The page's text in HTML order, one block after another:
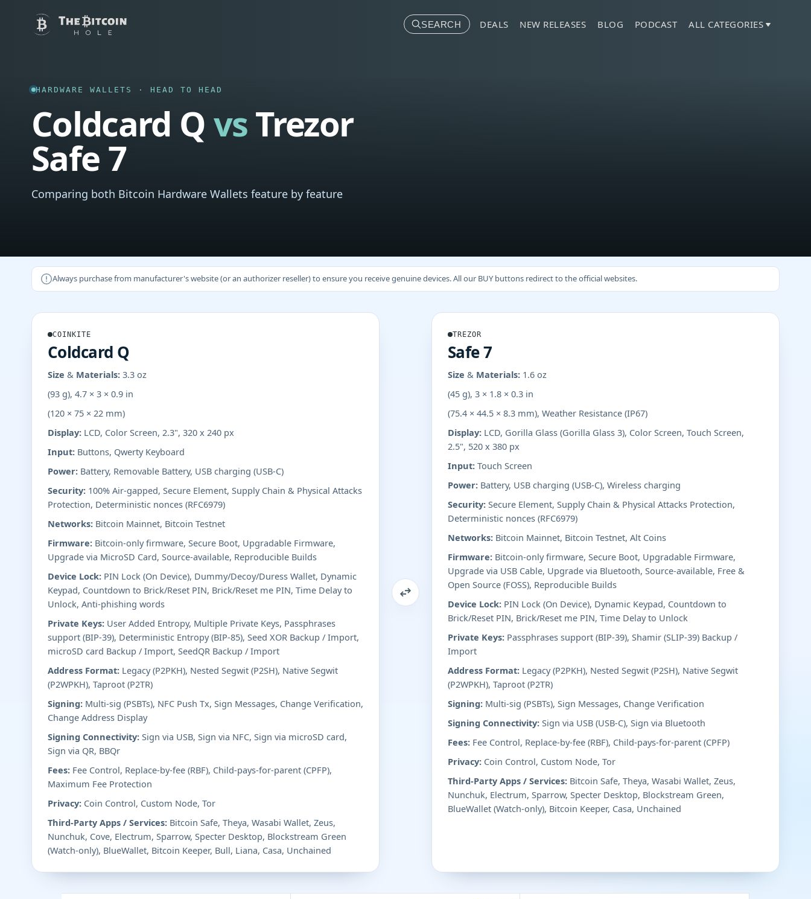
SEARCH DEALS NEW RELEASES BLOG PODCAST ALL CATEGORIES
HARDWARE WALLETS · HEAD TO HEAD
Coldcard QvsTrezor
Safe 7
Comparing both Bitcoin Hardware Wallets feature by feature
Always purchase from manufacturer's website (or an authorizer reseller) to ensure you receive genuine devices. All our BUY buttons redirect to the official websites.
COINKITE
Coldcard Q
Size & Materials: 3.3 oz
(93 g), 4.7 × 3 × 0.9 in
(120 × 75 × 22 mm)
Display: LCD, Color Screen, 2.3", 320 x 240 px
Input: Buttons, Qwerty Keyboard
Power: Battery, Removable Battery, USB charging (USB-C)
Security: 100% Air-gapped, Secure Element, Supply Chain & Physical Attacks
Protection, Deterministic nonces (RFC6979)
Networks: Bitcoin Mainnet, Bitcoin Testnet
Firmware: Bitcoin-only firmware, Secure Boot, Upgradable Firmware,
Upgrade via MicroSD Card, Source-available, Reproducible Builds
Device Lock: PIN Lock (On Device), Dummy/Decoy/Duress Wallet, Dynamic
Keypad, Countdown to Brick/Reset PIN, Brick/Reset me PIN, Time Delay to
Unlock, Anti-phishing words
Private Keys: User Added Entropy, Multiple Private Keys, Passphrases
support (BIP-39), Deterministic Entropy (BIP-85), Seed XOR Backup / Import,
microSD card Backup / Import, SeedQR Backup / Import
Address Format: Legacy (P2PKH), Nested Segwit (P2SH), Native Segwit
(P2WPKH), Taproot (P2TR)
Signing: Multi-sig (PSBTs), NFC Push Tx, Sign Messages, Change Verification,
Change Address Display
Signing Connectivity: Sign via USB, Sign via NFC, Sign via microSD card,
Sign via QR, BBQr
Fees: Fee Control, Replace-by-fee (RBF), Child-pays-for-parent (CPFP),
Maximum Fee Protection
Privacy: Coin Control, Custom Node, Tor
Third-Party Apps / Services: Bitcoin Safe, Theya, Wasabi Wallet, Zeus,
Nunchuk, Cove, Electrum, Sparrow, Specter Desktop, Blockstream Green
(Watch-only), BlueWallet, Bitcoin Keeper, Bull, Liana, Casa, Unchained
TREZOR
Safe 7
Size & Materials: 1.6 oz
(45 g), 3 × 1.8 × 0.3 in
(75.4 × 44.5 × 8.3 mm), Weather Resistance (IP67)
Display: LCD, Gorilla Glass (Gorilla Glass 3), Color Screen, Touch Screen,
2.5", 520 x 380 px
Input: Touch Screen
Power: Battery, USB charging (USB-C), Wireless charging
Security: Secure Element, Supply Chain & Physical Attacks Protection,
Deterministic nonces (RFC6979)
Networks: Bitcoin Mainnet, Bitcoin Testnet, Alt Coins
Firmware: Bitcoin-only firmware, Secure Boot, Upgradable Firmware,
Upgrade via USB Cable, Upgrade via Bluetooth, Source-available, Free &
Open Source (FOSS), Reproducible Builds
Device Lock: PIN Lock (On Device), Dynamic Keypad, Countdown to
Brick/Reset PIN, Brick/Reset me PIN, Time Delay to Unlock
Private Keys: Passphrases support (BIP-39), Shamir (SLIP-39) Backup /
Import
Address Format: Legacy (P2PKH), Nested Segwit (P2SH), Native Segwit
(P2WPKH), Taproot (P2TR)
Signing: Multi-sig (PSBTs), Sign Messages, Change Verification
Signing Connectivity: Sign via USB (USB-C), Sign via Bluetooth
Fees: Fee Control, Replace-by-fee (RBF), Child-pays-for-parent (CPFP)
Privacy: Coin Control, Custom Node, Tor
Third-Party Apps / Services: Bitcoin Safe, Theya, Wasabi Wallet, Zeus,
Nunchuk, Electrum, Sparrow, Specter Desktop, Blockstream Green,
BlueWallet (Watch-only), Bitcoin Keeper, Casa, Unchained